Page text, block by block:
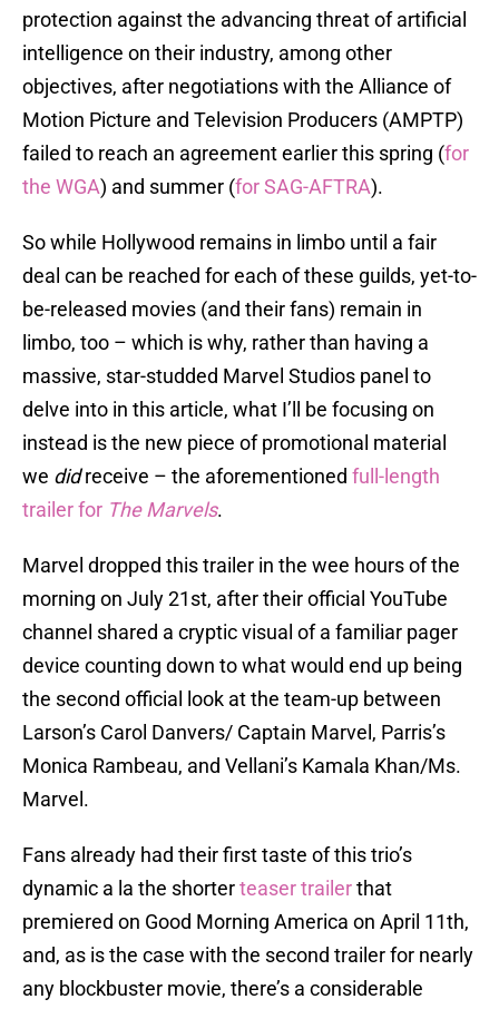
protection against the advancing threat of artificial
intelligence on their industry, among other
objectives, after negotiations with the Alliance of
Motion Picture and Television Producers (AMPTP)
failed to reach an agreement earlier this spring (for
the WGA) and summer (for SAG-AFTRA).
So while Hollywood remains in limbo until a fair
deal can be reached for each of these guilds, yet-to-
be-released movies (and their fans) remain in
limbo, too – which is why, rather than having a
massive, star-studded Marvel Studios panel to
delve into in this article, what I’ll be focusing on
instead is the new piece of promotional material
we didreceive – the aforementioned full-length
trailer for The Marvels.
Marvel dropped this trailer in the wee hours of the
morning on July 21st, after their official YouTube
channel shared a cryptic visual of a familiar pager
device counting down to what would end up being
the second official look at the team-up between
Larson’s Carol Danvers/ Captain Marvel, Parris’s
Monica Rambeau, and Vellani’s Kamala Khan/Ms.
Marvel.
Fans already had their first taste of this trio’s
dynamic a la the shorterteaser trailerthat
premiered on Good Morning America on April 11th,
and, as is the case with the second trailer for nearly
any blockbuster movie, there’s a considerable